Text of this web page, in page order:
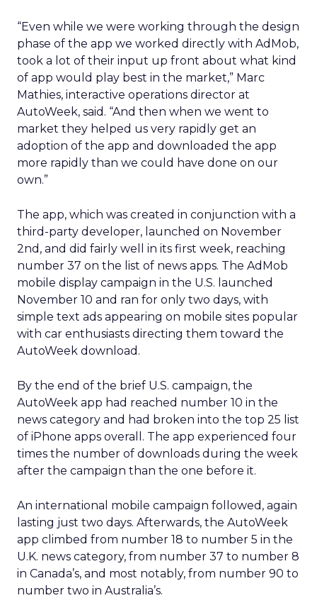
“Even while we were working through the design
phase of the app we worked directly with AdMob,
took a lot of their input up front about what kind
of app would play best in the market,” Marc
Mathies, interactive operations director at
AutoWeek, said. “And then when we went to
market they helped us very rapidly get an
adoption of the app and downloaded the app
more rapidly than we could have done on our
own.”
The app, which was created in conjunction with a
third-party developer, launched on November
2nd, and did fairly well in its first week, reaching
number 37 on the list of news apps. The AdMob
mobile display campaign in the U.S. launched
November 10 and ran for only two days, with
simple text ads appearing on mobile sites popular
with car enthusiasts directing them toward the
AutoWeek download.
By the end of the brief U.S. campaign, the
AutoWeek app had reached number 10 in the
news category and had broken into the top 25 list
of iPhone apps overall. The app experienced four
times the number of downloads during the week
after the campaign than the one before it.
An international mobile campaign followed, again
lasting just two days. Afterwards, the AutoWeek
app climbed from number 18 to number 5 in the
U.K. news category, from number 37 to number 8
in Canada’s, and most notably, from number 90 to
number two in Australia’s.